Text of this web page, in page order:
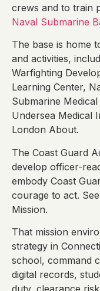
crews and to train
Naval Submarine
The base is home
and activities,
Warfighting
Learning Center,
Submarine
Undersea Medical
London About.
The Coast Guard
develop officer-
embody Coast
courage to act.
Mission.
That mission
strategy in
school, command
digital records,